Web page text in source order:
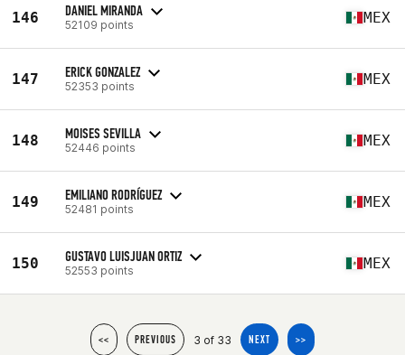
146 DANIEL MIRANDA
52109 points MEX
147 ERICK GONZALEZ
52353 points MEX
148 MOISES SEVILLA
52446 points MEX
149 EMILIANO RODRÍGUEZ
52481 points MEX
150 GUSTAVO LUISJUAN ORTIZ
52553 points MEX
<< PREVIOUS 3 of 33 NEXT >>